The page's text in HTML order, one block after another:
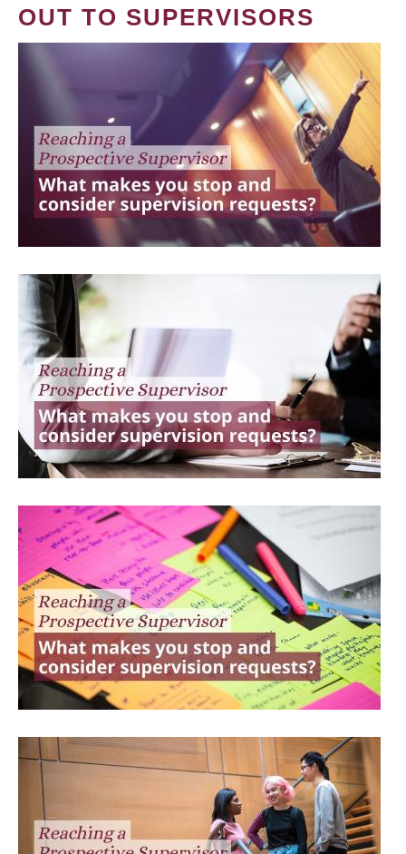
OUT TO SUPERVISORS